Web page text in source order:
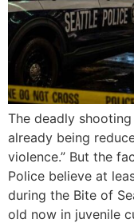
The deadly
already being
violence.” But the
Police believe at
during the Bite of
old now in juvenile